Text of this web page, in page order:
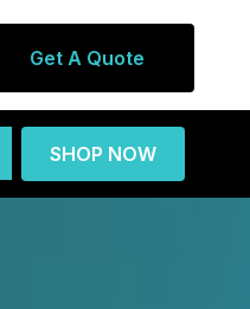
Get A Quote
SHOP NOW